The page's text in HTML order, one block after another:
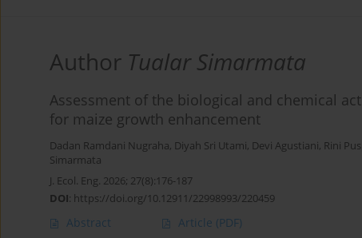
Author Tualar Simarmata
Assessment of the biological and chemical
for maize growth enhancement
Dadan Ramdani Nugraha, Diyah Sri Utami, Devi Agustiani, Rini
Simarmata
J. Ecol. Eng. 2026; 27(8):176-187
DOI: https://doi.org/10.12911/22998993/220459
Abstract Article (PDF)